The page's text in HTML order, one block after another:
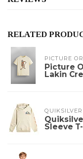
RELATED
PICTURE
Picture
Lakin
QUIKSILVER
Sleeve